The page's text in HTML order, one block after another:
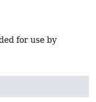
for use by